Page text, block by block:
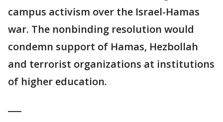
campus activism over the Israel-Hamas
war. The nonbinding resolution would
condemn support of Hamas, Hezbollah
and terrorist organizations at institutions
of higher education.